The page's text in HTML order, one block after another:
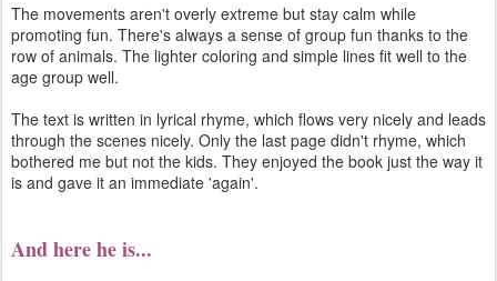
The movements aren't overly extreme but stay calm while
promoting fun. There's always a sense of group fun thanks to the
row of animals. The lighter coloring and simple lines fit well to the
age group well.
The text is written in lyrical rhyme, which flows very nicely and leads
through the scenes nicely. Only the last page didn't rhyme, which
bothered me but not the kids. They enjoyed the book just the way it
is and gave it an immediate 'again'.
And here he is...